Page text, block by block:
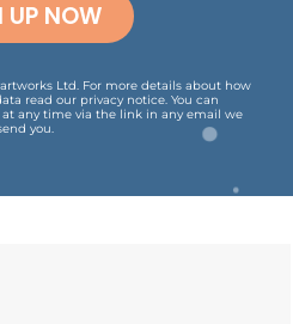
UP NOW
Ltd. For more details about how
read our privacy notice. You can
any time via the link in any email we
you.